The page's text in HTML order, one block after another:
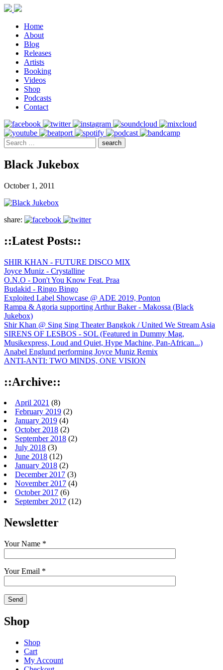
Home
About
Blog
Releases
Artists
Booking
Videos
Shop
Podcasts
Contact
Black Jukebox
October 1, 2011
share:
::Latest Posts::
SHIR KHAN - FUTURE DISCO MIX
Joyce Muniz - Crystalline
O.N.O - Don't You Know Feat. Praa
Budakid - Ringo Bingo
Exploited Label Showcase @ ADE 2019, Ponton
Rampa & Agoria supporting Arthur Baker - Makossa (Black
Jukebox)
Shir Khan @ Sing Sing Theater Bangkok / United We Stream Asia
SIRENS OF LESBOS - SOL (Featured in Dummy Mag,
Musikexpress, Loud and Quiet, Hype Machine, Pan-African...)
Anabel Englund performing Joyce Muniz Remix
ANTI-ANTI: TWO MINDS, ONE VISION
::Archive::
April 2021 (8)
February 2019 (2)
January 2019 (4)
October 2018 (2)
September 2018 (2)
July 2018 (3)
June 2018 (12)
January 2018 (2)
December 2017 (3)
November 2017 (4)
October 2017 (6)
September 2017 (12)
Newsletter
Your Name *
Your Email *
Shop
Shop
Cart
My Account